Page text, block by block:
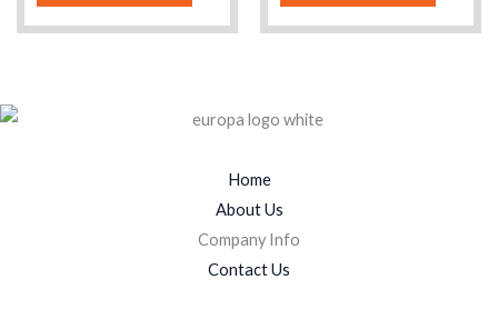
Home
About Us
Company Info
Contact Us